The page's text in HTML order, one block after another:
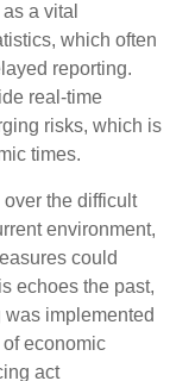
a vital
which often
reporting.
real-time
risks, which is
times.
the difficult
environment,
could
echoes the past,
implemented
economic
act